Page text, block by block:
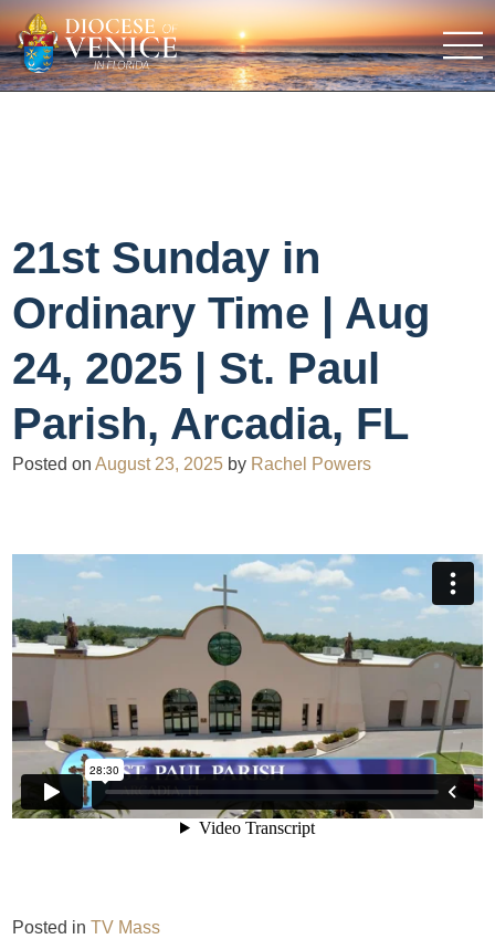
21st Sunday in
Ordinary Time | Aug
24, 2025 | St. Paul
Parish, Arcadia, FL
Posted onAugust 23, 2025 by Rachel Powers
Posted inTV Mass